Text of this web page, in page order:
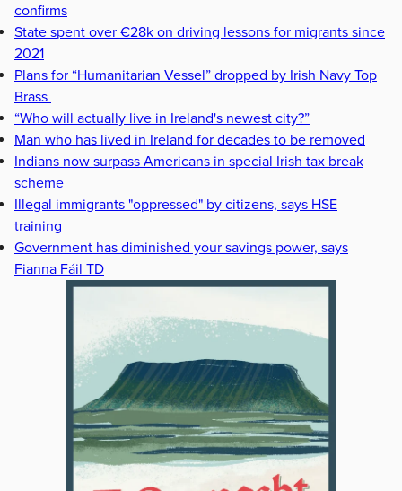
confirms
State spent over €28k on driving lessons for migrants since
2021
Plans for “Humanitarian Vessel” dropped by Irish Navy Top
Brass
“Who will actually live in Ireland's newest city?”
Man who has lived in Ireland for decades to be removed
Indians now surpass Americans in special Irish tax break
scheme
Illegal immigrants "oppressed" by citizens, says HSE
training
Government has diminished your savings power, says
Fianna Fáil TD